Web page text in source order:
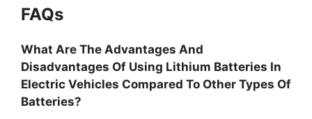
FAQs
What Are The Advantages And
Disadvantages Of Using Lithium Batteries In
Electric Vehicles Compared To Other Types Of
Batteries?